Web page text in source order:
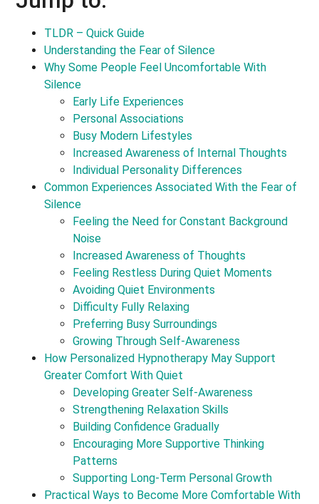
TLDR – Quick Guide
Understanding the Fear of Silence
Why Some People Feel Uncomfortable With
Silence
Early Life Experiences
Personal Associations
Busy Modern Lifestyles
Increased Awareness of Internal Thoughts
Individual Personality Differences
Common Experiences Associated With the Fear of
Silence
Feeling the Need for Constant Background
Noise
Increased Awareness of Thoughts
Feeling Restless During Quiet Moments
Avoiding Quiet Environments
Difficulty Fully Relaxing
Preferring Busy Surroundings
Growing Through Self-Awareness
How Personalized Hypnotherapy May Support
Greater Comfort With Quiet
Developing Greater Self-Awareness
Strengthening Relaxation Skills
Building Confidence Gradually
Encouraging More Supportive Thinking
Patterns
Supporting Long-Term Personal Growth
Practical Ways to Become More Comfortable With